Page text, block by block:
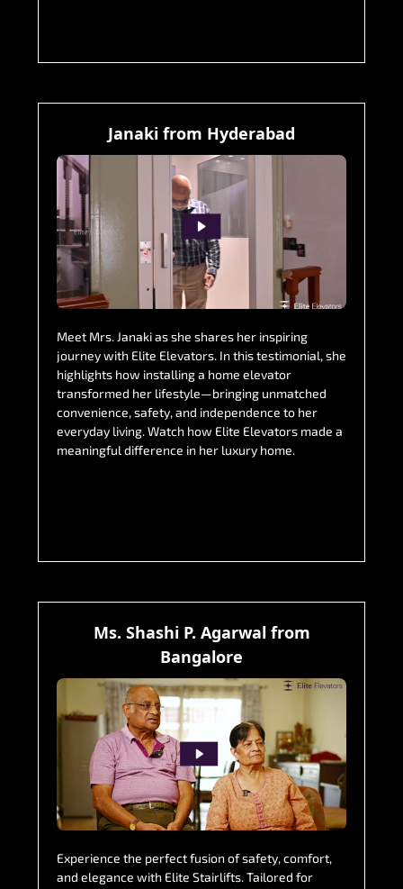
Janaki from Hyderabad
Meet Mrs. Janaki as she shares her inspiring
journey with Elite Elevators. In this testimonial, she
highlights how installing a home elevator
transformed her lifestyle—bringing unmatched
convenience, safety, and independence to her
everyday living. Watch how Elite Elevators made a
meaningful difference in her luxury home.
Ms. Shashi P. Agarwal from
Bangalore
Experience the perfect fusion of safety, comfort,
and elegance with Elite Stairlifts. Tailored for